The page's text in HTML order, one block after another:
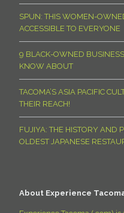
SPUN: THIS WOMEN-
ACCESSIBLE TO EVERYONE
9 BLACK-OWNED
KNOW ABOUT
TACOMA’S ASIA PACIFIC
THEIR REACH!
FUJIYA: THE HISTORY AND
OLDEST JAPANESE
About Experience